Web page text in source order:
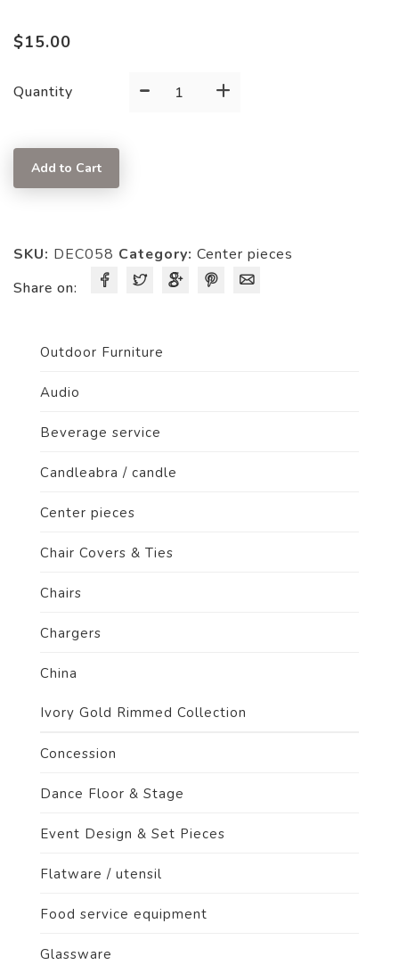
$15.00
Quantity -
HANGING
+
Add to Cart
SKU: DEC058 Category: Center pieces
Share on:
Outdoor Furniture
Audio
Beverage service
Candleabra / candle
Center pieces
Chair Covers & Ties
Chairs
Chargers
China
Ivory Gold Rimmed Collection
Concession
Dance Floor & Stage
Event Design & Set Pieces
Flatware / utensil
Food service equipment
Glassware